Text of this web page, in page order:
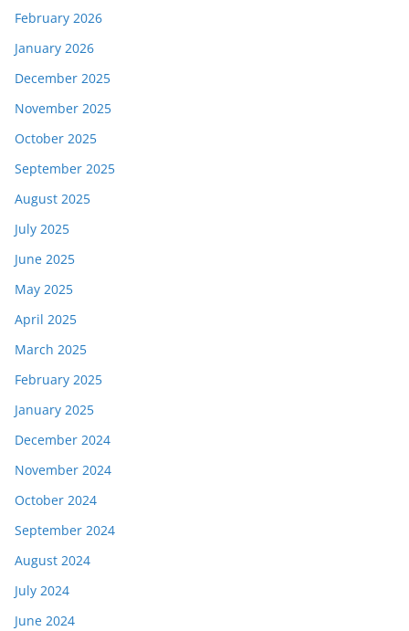
February 2026
January 2026
December 2025
November 2025
October 2025
September 2025
August 2025
July 2025
June 2025
May 2025
April 2025
March 2025
February 2025
January 2025
December 2024
November 2024
October 2024
September 2024
August 2024
July 2024
June 2024